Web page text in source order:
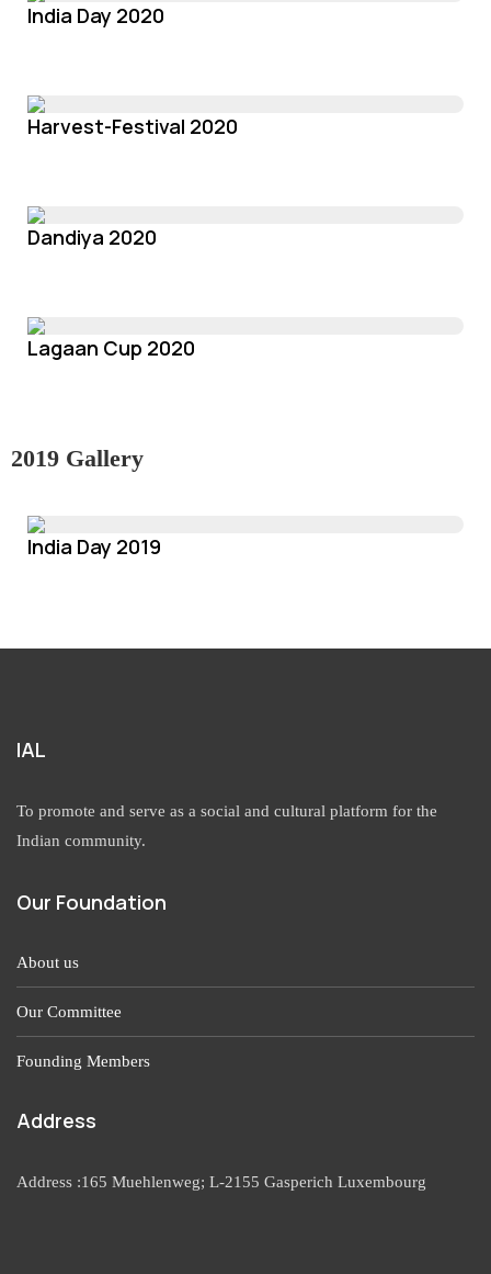
India Day 2020
Harvest-Festival 2020
Dandiya 2020
Lagaan Cup 2020
2019 Gallery
India Day 2019
IAL
To promote and serve as a social and cultural platform for the
Indian community.
Our Foundation
About us
Our Committee
Founding Members
Address
Address :165 Muehlenweg; L-2155 Gasperich Luxembourg